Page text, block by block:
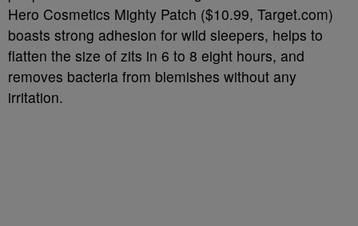
Hero Cosmetics Mighty Patch ($10.99, Target.com)
boasts strong adhesion for wild sleepers, helps to
flatten the size of zits in 6 to 8 eight hours, and
removes bacteria from blemishes without any
irritation.